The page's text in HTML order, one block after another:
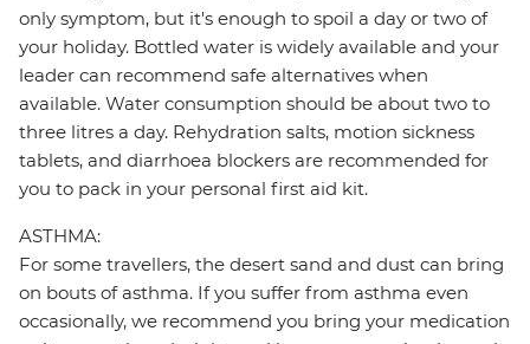
only symptom, but it's enough to spoil a day or two of
your holiday. Bottled water is widely available and your
leader can recommend safe alternatives when
available. Water consumption should be about two to
three litres a day. Rehydration salts, motion sickness
tablets, and diarrhoea blockers are recommended for
you to pack in your personal first aid kit.
ASTHMA:
For some travellers, the desert sand and dust can bring
on bouts of asthma. If you suffer from asthma even
occasionally, we recommend you bring your medication